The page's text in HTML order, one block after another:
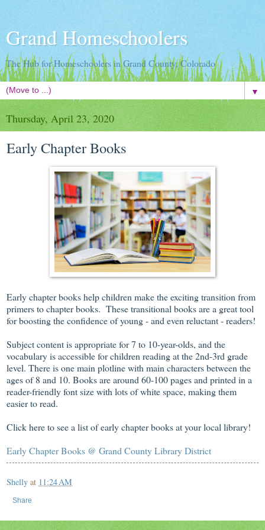
Grand Homeschoolers
The Hub for Homeschoolers in Grand County, Colorado
▼
Thursday, April 23, 2020
Early Chapter Books
Early chapter books help children make the exciting transition from
primers to chapter books. These transitional books are a great tool
for boosting the confidence of young - and even reluctant - readers!
Subject content is appropriate for 7 to 10-year-olds, and the
vocabulary is accessible for children reading at the 2nd-3rd grade
level. There is one main plotline with main characters between the
ages of 8 and 10. Books are around 60-100 pages and printed in a
reader-friendly font size with lots of white space, making them
easier to read.
Click here to see a list of early chapter books at your local library!
Early Chapter Books @ Grand County Library District
Shelly at 11:24 AM
Share